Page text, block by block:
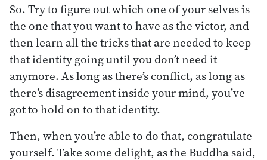
So. Try to figure out which one of your selves is
the one that you want to have as the victor, and
then learn all the tricks that are needed to keep
that identity going until you don’t need it
anymore. As long as there’s conflict, as long as
there’s disagreement inside your mind, you’ve
got to hold on to that identity.
Then, when you’re able to do that, congratulate
yourself. Take some delight, as the Buddha said,